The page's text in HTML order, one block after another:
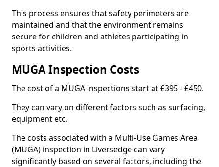
This process ensures that safety perimeters are
maintained and that the environment remains
secure for children and athletes participating in
sports activities.
MUGA Inspection Costs
The cost of a MUGA inspections start at £395 - £450.
They can vary on different factors such as surfacing,
equipment etc.
The costs associated with a Multi-Use Games Area
(MUGA) inspection in Liversedge can vary
significantly based on several factors, including the